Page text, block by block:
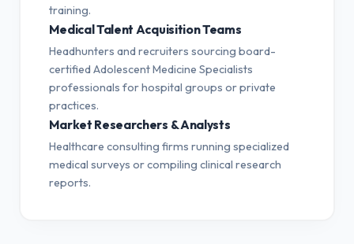
training.
Medical Talent Acquisition Teams
Headhunters and recruiters sourcing board-
certified Adolescent Medicine Specialists
professionals for hospital groups or private
practices.
Market Researchers & Analysts
Healthcare consulting firms running specialized
medical surveys or compiling clinical research
reports.